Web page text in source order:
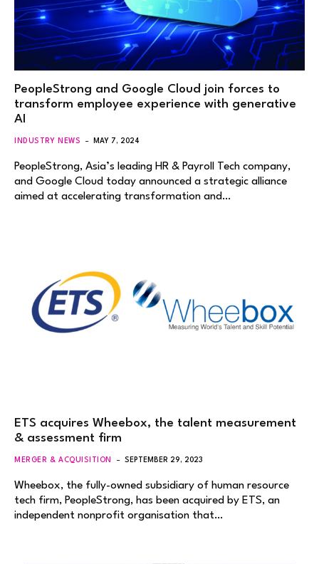
PeopleStrong and Google Cloud join forces to
transform employee experience with generative
AI
INDUSTRY NEWS MAY 7, 2024
PeopleStrong, Asia’s leading HR & Payroll Tech company,
and Google Cloud today announced a strategic alliance
aimed at accelerating transformation and…
ETS acquires Wheebox, the talent measurement
& assessment firm
MERGER & ACQUISITION SEPTEMBER 29, 2023
Wheebox, the fully-owned subsidiary of human resource
tech firm, PeopleStrong, has been acquired by ETS, an
independent nonprofit organisation that…